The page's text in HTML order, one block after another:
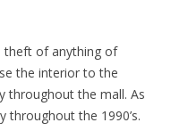
theft of anything of
the interior to the
throughout the mall. As
the 1990’s.